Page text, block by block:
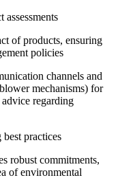
of products, ensuring
policies
channels and
mechanisms) for
regarding
practices
robust commitments,
of environmental